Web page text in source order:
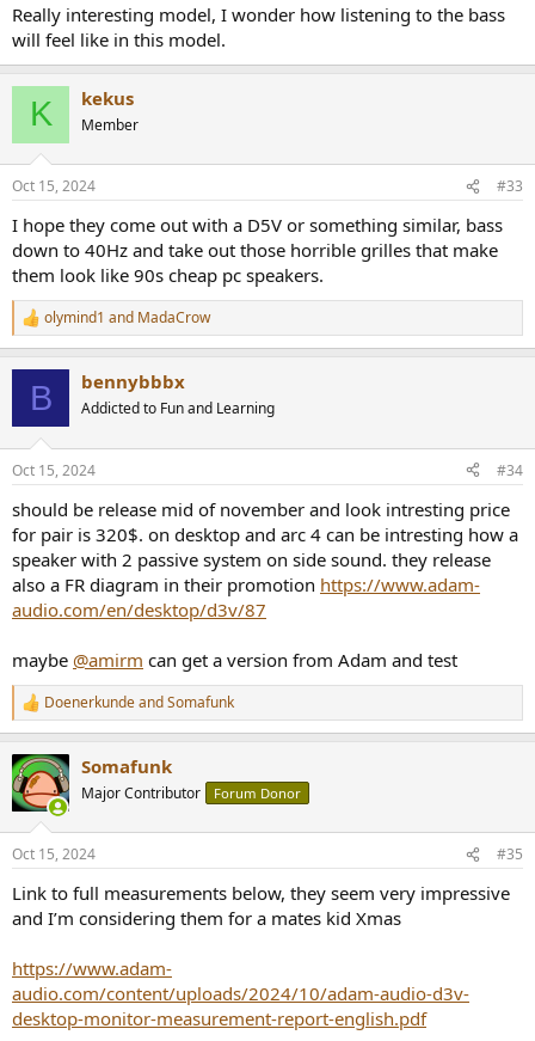
Really interesting model, I wonder how listening to the bass
will feel like in this model.
K kekus
Member
Oct 15, 2024 #33
I hope they come out with a D5V or something similar, bass
down to 40Hz and take out those horrible grilles that make
them look like 90s cheap pc speakers.
R
e
s
olymind1 and MadaCrow
B bennybbbx
Addicted to Fun and Learning
Oct 15, 2024 #34
should be release mid of november and look intresting price
for pair is 320$. on desktop and arc 4 can be intresting how a
speaker with 2 passive system on side sound. they release
also a FR diagram in their promotion https://www.adam-
audio.com/en/desktop/d3v/87
maybe @amirm can get a version from Adam and test
R
e
c
t
i
s
DoenerkundeandSomafunk
Somafunk
Major Contributor Forum Donor
Oct 15, 2024 #35
Link to full measurements below, they seem very impressive
and I’m considering them for a mates kid Xmas
https://www.adam-
audio.com/content/uploads/2024/10/adam-audio-d3v-
desktop-monitor-measurement-report-english.pdf